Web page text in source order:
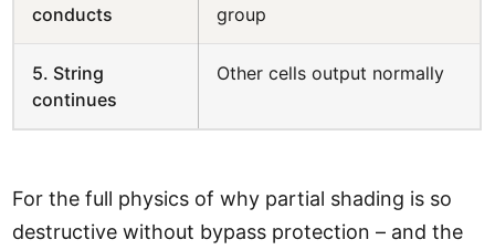
conducts
group
5. String
continues
Other cells output normally
For the full physics of why partial shading is so
destructive without bypass protection – and the